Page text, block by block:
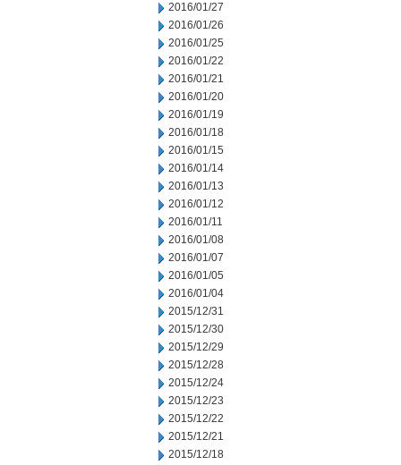
2016/01/27
2016/01/26
2016/01/25
2016/01/22
2016/01/21
2016/01/20
2016/01/19
2016/01/18
2016/01/15
2016/01/14
2016/01/13
2016/01/12
2016/01/11
2016/01/08
2016/01/07
2016/01/05
2016/01/04
2015/12/31
2015/12/30
2015/12/29
2015/12/28
2015/12/24
2015/12/23
2015/12/22
2015/12/21
2015/12/18